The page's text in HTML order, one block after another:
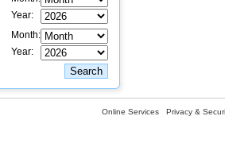
Year:
Month:
Year:
Online Services Privacy &